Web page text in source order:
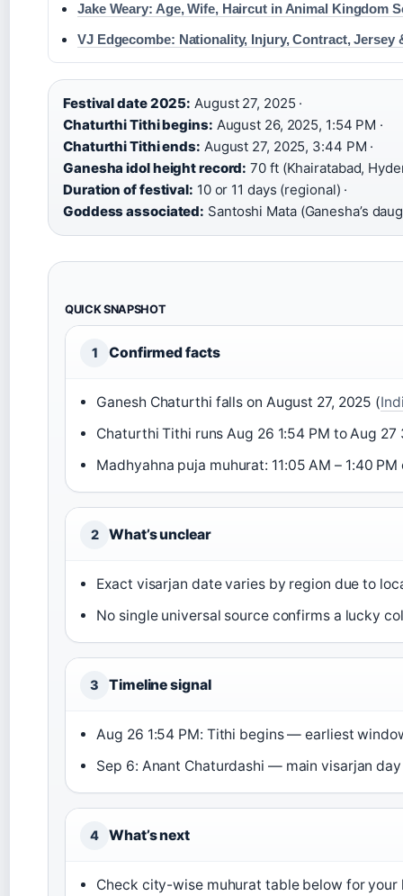
Jake Weary: Age, Wife, Haircut in Animal Kingdom
VJ Edgecombe: Nationality, Injury, Contract, Jersey
Festival date 2025: August 27, 2025 ·
Chaturthi Tithi begins: August 26, 2025, 1:54 PM ·
Chaturthi Tithi ends: August 27, 2025, 3:44 PM ·
Ganesha idol height record: 70 ft (Khairatabad,
Duration of festival: 10 or 11 days (regional) ·
Goddess associated: Santoshi Mata (Ganesha’s
QUICK SNAPSHOT
1 Confirmed facts
Ganesh Chaturthi falls on August 27, 2025 (
Chaturthi Tithi runs Aug 26 1:54 PM to Aug 27
Madhyahna puja muhurat: 11:05 AM – 1:40 PM
2 What’s unclear
Exact visarjan date varies by region due to
No single universal source confirms a lucky
3 Timeline signal
Aug 26 1:54 PM: Tithi begins — earliest
Sep 6: Anant Chaturdashi — main visarjan
4 What’s next
Check city-wise muhurat table below for your